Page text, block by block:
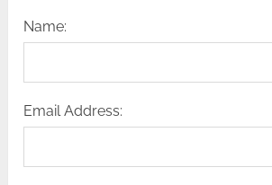
Name:
Email Address: